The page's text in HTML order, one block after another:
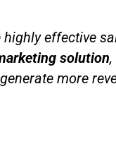
effective
solution
more